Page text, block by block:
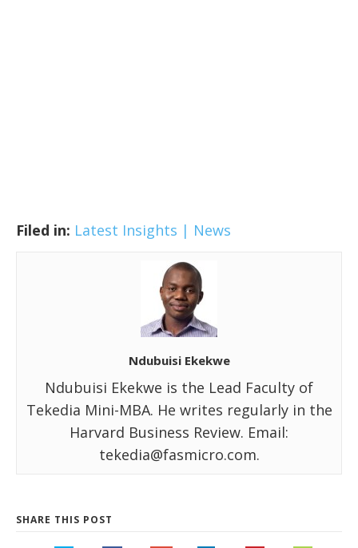
Filed in: Latest Insights | News
Ndubuisi Ekekwe
Ndubuisi Ekekwe is the Lead Faculty of
Tekedia Mini-MBA. He writes regularly in the
Harvard Business Review. Email:
tekedia@fasmicro.com.
SHARE THIS POST